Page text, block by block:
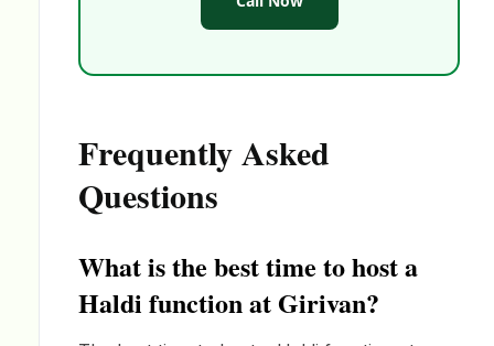
Frequently Asked
Questions
What is the best time to host a
Haldi function at Girivan?